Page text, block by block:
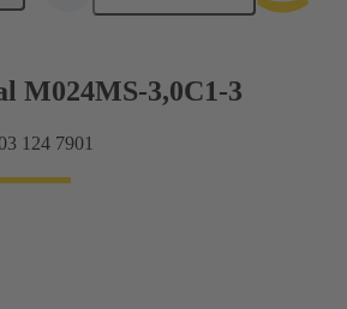
M024MS-3,0C1-3
124 7901